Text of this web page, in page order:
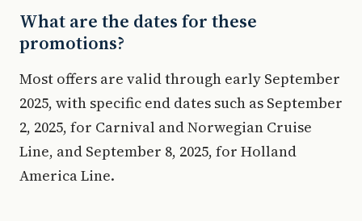
What are the dates for these
promotions?
Most offers are valid through early September
2025, with specific end dates such as September
2, 2025, for Carnival and Norwegian Cruise
Line, and September 8, 2025, for Holland
America Line.